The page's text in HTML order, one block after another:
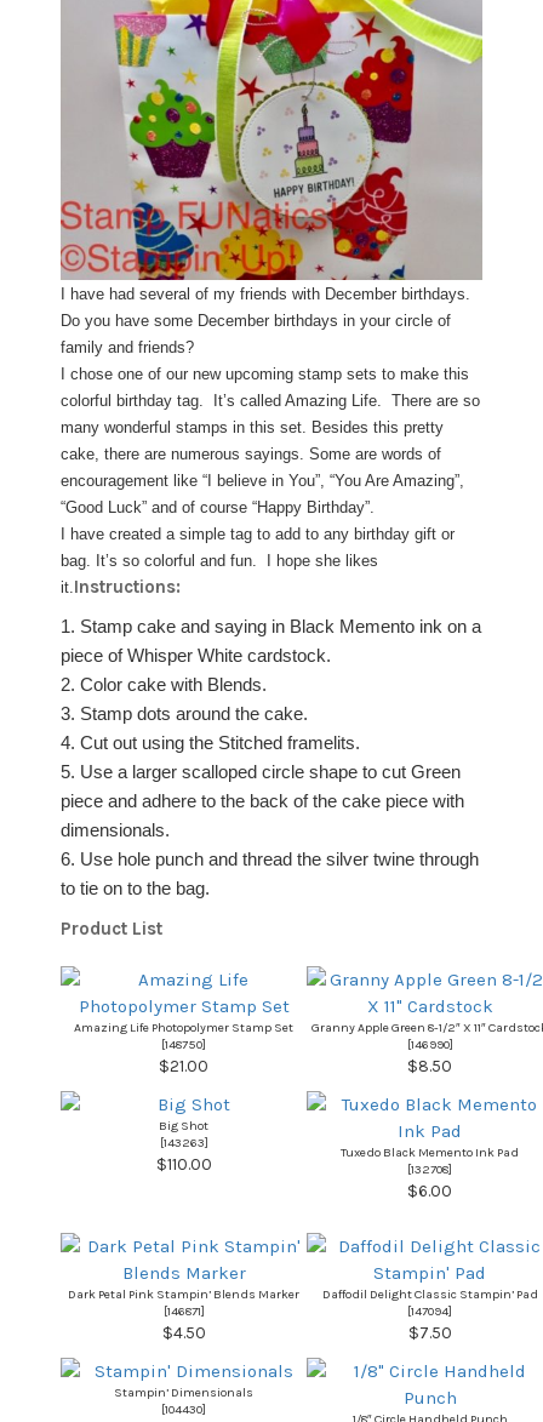
I have had several of my friends with December birthdays.
Do you have some December birthdays in your circle of
family and friends?
I chose one of our new upcoming stamp sets to make this
colorful birthday tag. It’s called Amazing Life. There are so
many wonderful stamps in this set. Besides this pretty
cake, there are numerous sayings. Some are words of
encouragement like “I believe in You”, “You Are Amazing”,
“Good Luck” and of course “Happy Birthday”.
I have created a simple tag to add to any birthday gift or
bag. It’s so colorful and fun. I hope she likes
it. Instructions:
1. Stamp cake and saying in Black Memento ink on a
piece of Whisper White cardstock.
2. Color cake with Blends.
3. Stamp dots around the cake.
4. Cut out using the Stitched framelits.
5. Use a larger scalloped circle shape to cut Green
piece and adhere to the back of the cake piece with
dimensionals.
6. Use hole punch and thread the silver twine through
to tie on to the bag.
Product List
Amazing Life Photopolymer Stamp Set
[148750]
$21.00
Granny Apple Green 8-1/2″ X 11″
[146990]
$8.50
Big Shot
[143263]
$110.00
Tuxedo Black Memento Ink Pad
[132708]
$6.00
Dark Petal Pink Stampin’ Blends Marker
[146871]
$4.50
Daffodil Delight Classic Stampin’ Pad
[147094]
$7.50
Stampin’ Dimensionals
[104430]
1/8″ Circle Handheld Punch